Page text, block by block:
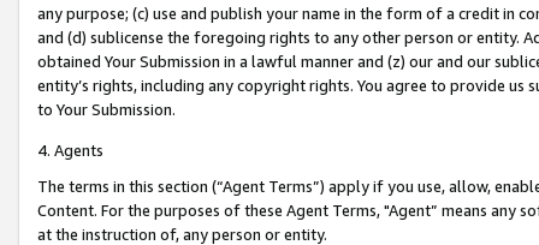
any purpose; (c) use and publish your name in the form of a credit in
and (d) sublicense the foregoing rights to any other person or entity.
obtained Your Submission in a lawful manner and (z) our and our
entity’s rights, including any copyright rights. You agree to provide us
to Your Submission.
4. Agents
The terms in this section (“Agent Terms”) apply if you use, allow,
Content. For the purposes of these Agent Terms, "Agent” means
at the instruction of, any person or entity.